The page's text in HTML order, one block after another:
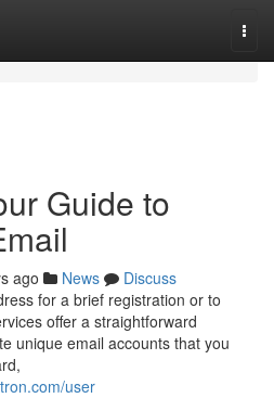
Guide to
ago News
Discuss
for a brief registration or to
offer a straightforward
unique email accounts that you
user